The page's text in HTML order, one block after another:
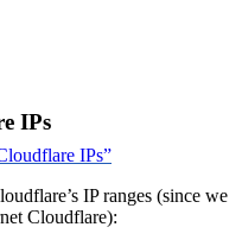
IPs
IPs”
IP ranges (since we
Cloudflare):